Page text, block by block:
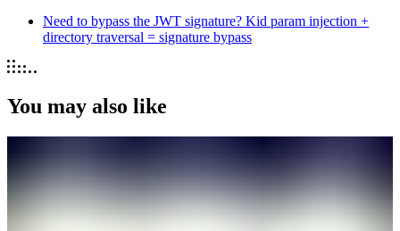
Need to bypass the JWT signature? Kid param injection +
directory traversal = signature bypass
You may also like